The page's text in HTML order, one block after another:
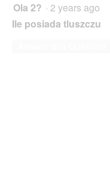
Ola 2? · 2 years ago
Ile posiada tluszczu